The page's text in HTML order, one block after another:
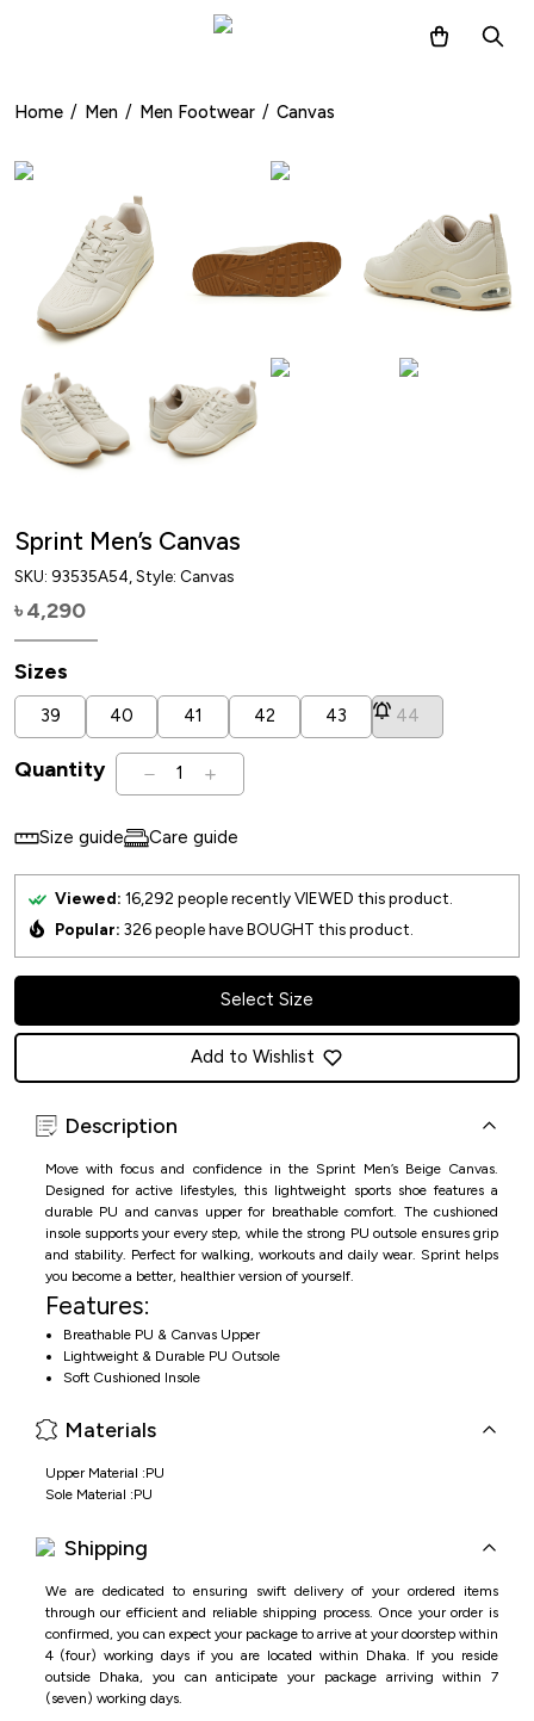
Home / Men / Men Footwear / Canvas
Sprint Men’s Canvas
SKU: 93535A54 , Style: Canvas
৳ 4,290
Sizes
39 40 41 42 43 44
Quantity 1
Size guide Care guide
Viewed: 16,292 people recently VIEWED this product.
Popular: 326people have BOUGHT this product.
Select Size
Add to Wishlist
Description
Move with focus and confidence in the Sprint Men’s Beige Canvas.
Designed for active lifestyles, this lightweight sports shoe features a
durable PU and canvas upper for breathable comfort. The cushioned
insole supports your every step, while the strong PU outsole ensures grip
and stability. Perfect for walking, workouts and daily wear. Sprint helps
you become a better, healthier version of yourself.
Features:
Breathable PU & Canvas Upper
Lightweight & Durable PU Outsole
Soft Cushioned Insole
Materials
Upper Material :PU
Sole Material :PU
Shipping
We are dedicated to ensuring swift delivery of your ordered items
through our efficient and reliable shipping process. Once your order is
confirmed, you can expect your package to arrive at your doorstep within
4 (four) working days if you are located within Dhaka. If you reside
outside Dhaka, you can anticipate your package arriving within 7
(seven) working days.